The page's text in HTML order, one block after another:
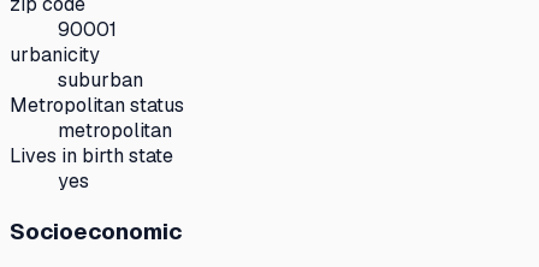
90001
urbanicity
suburban
Metropolitan status
metropolitan
Lives in birth state
yes
Socioeconomic